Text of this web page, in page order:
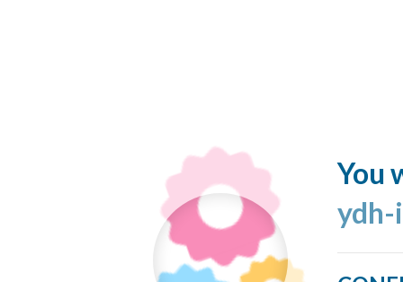
You
ydh-